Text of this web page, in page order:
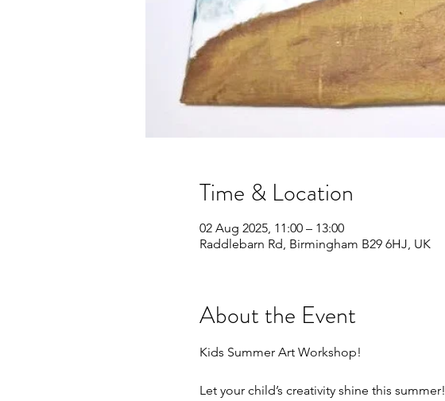
Time & Location
02 Aug 2025, 11:00 – 13:00
Raddlebarn Rd, Birmingham B29 6HJ, UK
About the Event
Kids Summer Art Workshop!
Let your child’s creativity shine this summer!